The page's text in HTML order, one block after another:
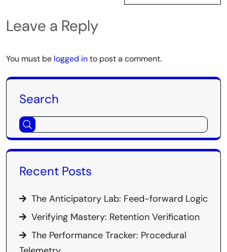
Leave a Reply
You must be logged into post a comment.
Search
Recent Posts
The Anticipatory Lab: Feed-forward Logic
Verifying Mastery: Retention Verification
The Performance Tracker: Procedural